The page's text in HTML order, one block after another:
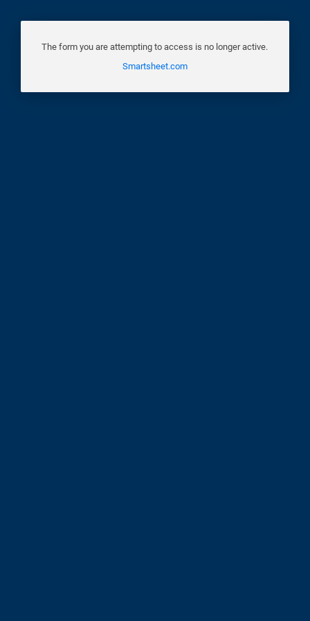
The form you are attempting to access is no longer active.
Smartsheet.com